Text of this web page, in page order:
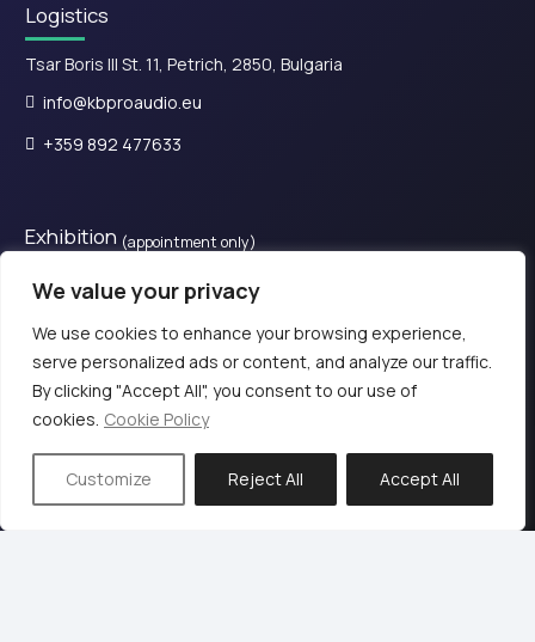
We value your privacy
We use cookies to enhance your browsing experience,
serve personalized ads or content, and analyze our traffic.
By clicking "Accept All", you consent to our use of
cookies. Cookie Policy
Customize Reject All Accept All
Logistics
Tsar Boris III St. 11, Petrich, 2850, Bulgaria
info@kbproaudio.eu
+359 892 477633
Exhibition (appointment only)
28is Oktovriou, Kassandreia 630 77, Greece.​
+30 2374 111800
© 2024 KB PΡΟ audio
Terms of Use & Privacy Policy
Web design & Development by